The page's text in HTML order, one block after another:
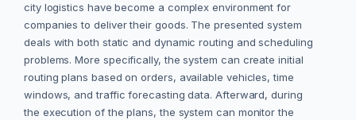
city logistics have become a complex environment for
companies to deliver their goods. The presented system
deals with both static and dynamic routing and scheduling
problems. More specifically, the system can create initial
routing plans based on orders, available vehicles, time
windows, and traffic forecasting data. Afterward, during
the execution of the plans, the system can monitor the